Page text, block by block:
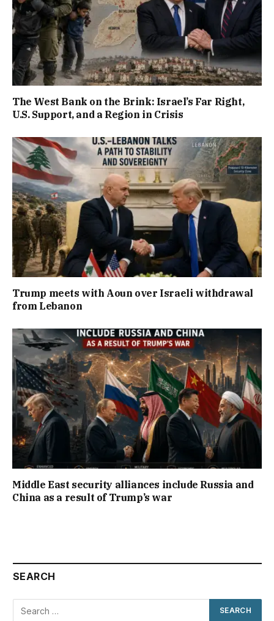
The West Bank on the Brink: Israel’s Far Right,
U.S. Support, and a Region in Crisis
Trump meets with Aoun over Israeli withdrawal
from Lebanon
Middle East security alliances include Russia and
China as a result of Trump’s war
SEARCH